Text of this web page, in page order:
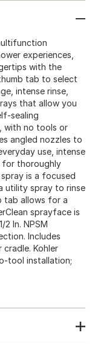
experiences,
with the
tab to select
intense rinse,
that allow you
sealing
with no tools or
angled nozzles to
use, intense
for thoroughly
is a focused
utility spray to rinse
tab allows for a
sprayface is
In. NPSM
Includes
cradle. Kohler
tool installation;